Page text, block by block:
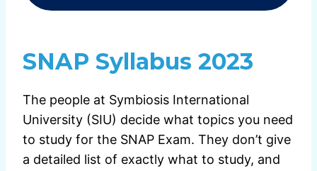
SNAP Syllabus 2023
The people at Symbiosis International
University (SIU) decide what topics you need
to study for the SNAP Exam. They don’t give
a detailed list of exactly what to study, and